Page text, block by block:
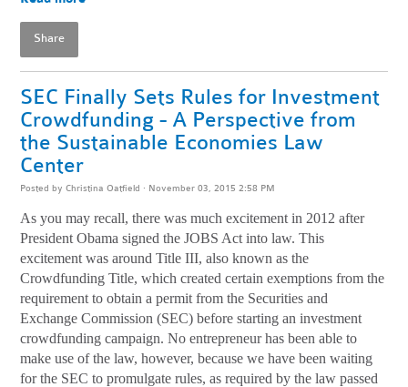
Share
SEC Finally Sets Rules for Investment
Crowdfunding - A Perspective from
the Sustainable Economies Law
Center
Posted byChristina Oatfield · November 03, 2015 2:58 PM
As you may recall, there was much excitement in 2012 after
President Obama signed the JOBS Act into law. This
excitement was around Title III, also known as the
Crowdfunding Title, which created certain exemptions from the
requirement to obtain a permit from the Securities and
Exchange Commission (SEC) before starting an investment
crowdfunding campaign. No entrepreneur has been able to
make use of the law, however, because we have been waiting
for the SEC to promulgate rules, as required by the law passed